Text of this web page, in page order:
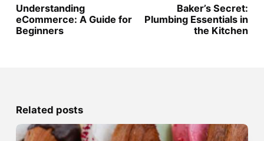
Understanding
eCommerce: A Guide for
Beginners
Baker’s Secret:
Plumbing Essentials in
the Kitchen
Related posts